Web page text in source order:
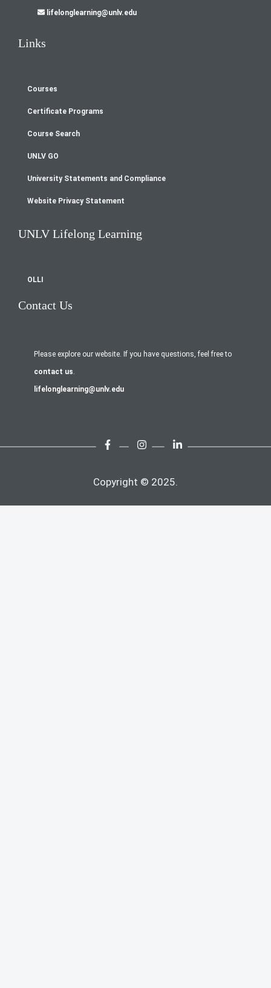
lifelonglearning@unlv.edu
Links
Footer
menu
Courses
Certificate Programs
Course Search
UNLV GO
University Statements and Compliance
Website Privacy Statement
UNLV Lifelong Learning
OLLI
Contact Us
Please explore our website. If you have questions, feel free to
contact us.
lifelonglearning@unlv.edu
Copyright © 2025.